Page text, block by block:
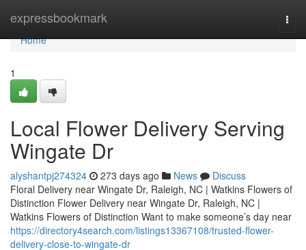
expressbookmark
Home
Home
1
Local Flower Delivery Serving
Wingate Dr
alyshantpj274324 273 days ago News
Discuss
Floral Delivery near Wingate Dr, Raleigh, NC | Watkins Flowers of
Distinction Flower Delivery near Wingate Dr, Raleigh, NC |
Watkins Flowers of Distinction Want to make someone’s day near
https://directory4search.com/listings13367108/trusted-flower-
delivery-close-to-wingate-dr